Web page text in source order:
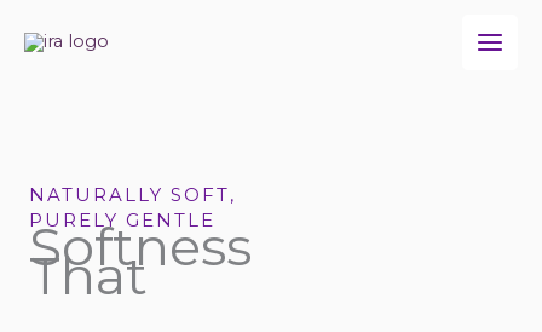
NATURALLY SOFT,
PURELY GENTLE
Softness
That